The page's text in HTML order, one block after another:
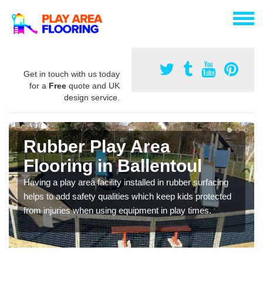
Get in touch with us today
for a Free quote and UK
design service.
Rubber Play Area
Flooring in Ballentoul
Having a play area facility installed in rubber surfacing
helps to add safety qualities which keep kids protected
from injuries when using equipment in play times.